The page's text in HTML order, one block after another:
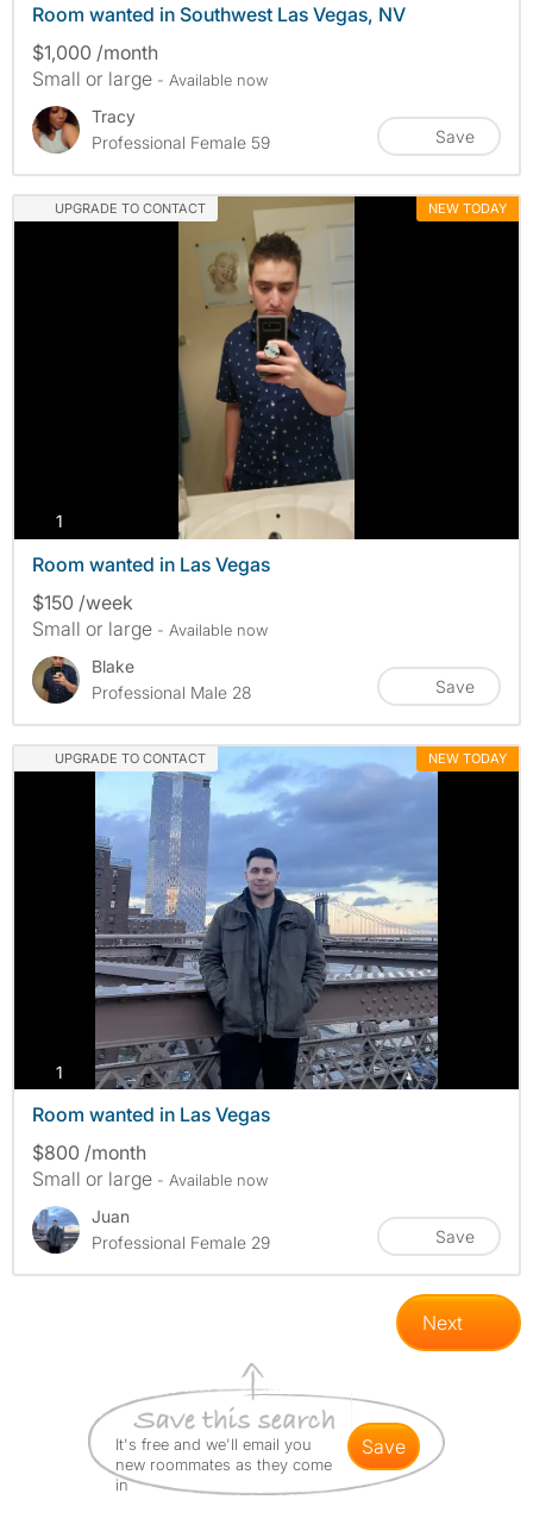
Room wanted in Southwest Las Vegas, NV
$1,000 /month
Small or large - Available now
Tracy
Professional Female 59
Save
UPGRADE TO CONTACT NEW TODAY
1
Room wanted in Las Vegas
$150 /week
Small or large - Available now
Blake
Professional Male 28
Save
UPGRADE TO CONTACT NEW TODAY
1 photos
Room wanted in Las Vegas
$800 /month
Small or large - Available now
Juan
Professional Female 29
Save
Next
It's free and we'll email you
new roommates as they come
in
save